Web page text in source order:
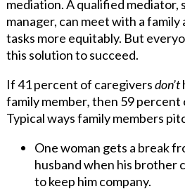
mediation. A qualified mediator,
manager, can meet with a
tasks more equitably. But
this solution to succeed.
If 41 percent of caregiversdon’t
family member,then 59 percent
Typical ways family members
One woman gets a break
husband when his brother
to keep him company.